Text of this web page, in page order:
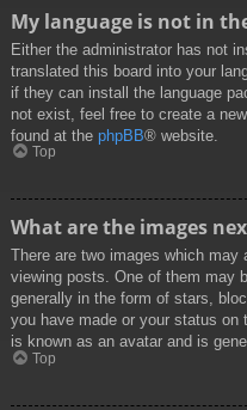
My language is not in
Either the administrator has not
translated this board into your
if they can install the language
not exist, feel free to create a
found at the phpBB® website.
Top
What are the images
There are two images which may
viewing posts. One of them may
generally in the form of stars,
you have made or your status on
is known as an avatar and is
Top